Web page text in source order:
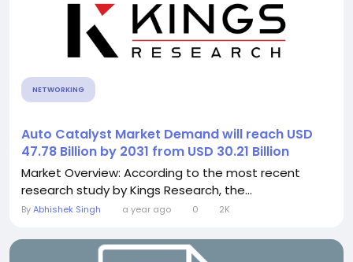
NETWORKING
Auto Catalyst Market Demand will reach USD
47.78 Billion by 2031 from USD 30.21 Billion
Market Overview: According to the most recent
research study by Kings Research, the...
ByAbhishek Singh a year ago 0 2K